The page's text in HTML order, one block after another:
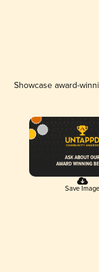
Showcase award-
Save Image